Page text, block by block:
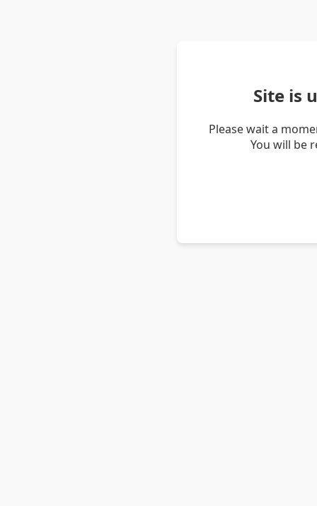
Site is
Please wait a
You will be